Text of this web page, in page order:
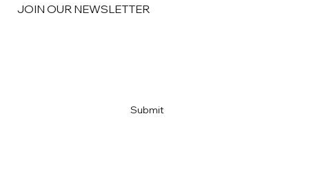
JOIN OUR NEWSLETTER
Submit